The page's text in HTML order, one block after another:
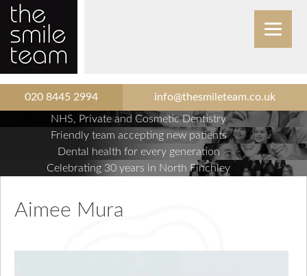
020 8445 2994
info@thesmileteam.co.uk
NHS, Private and Cosmetic Dentistry
Friendly team accepting new patients
Dental health for every generation
Celebrating 30 years in North Finchley
Aimee Mura